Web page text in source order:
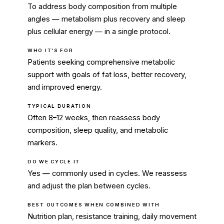
To address body composition from multiple
angles — metabolism plus recovery and sleep
plus cellular energy — in a single protocol.
WHO IT'S FOR
Patients seeking comprehensive metabolic
support with goals of fat loss, better recovery,
and improved energy.
TYPICAL DURATION
Often 8–12 weeks, then reassess body
composition, sleep quality, and metabolic
markers.
DO WE CYCLE IT
Yes — commonly used in cycles. We reassess
and adjust the plan between cycles.
BEST OUTCOMES WHEN COMBINED WITH
Nutrition plan, resistance training, daily movement